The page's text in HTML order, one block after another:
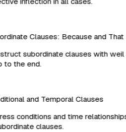
Clauses: Because and That
subordinate clauses with weil
the end.
and Temporal Clauses
conditions and time relationships
clauses.